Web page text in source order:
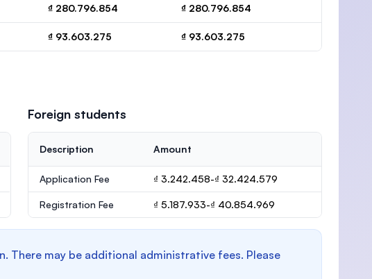
₫ 280.796.854 ₫ 280.796.854
₫ 93.603.275 ₫ 93.603.275
Foreign students
Description Amount
Application Fee ₫ 3.242.458-₫ 32.424.579
Registration Fee ₫ 5.187.933-₫ 40.854.969
may be additional administrative fees. Please